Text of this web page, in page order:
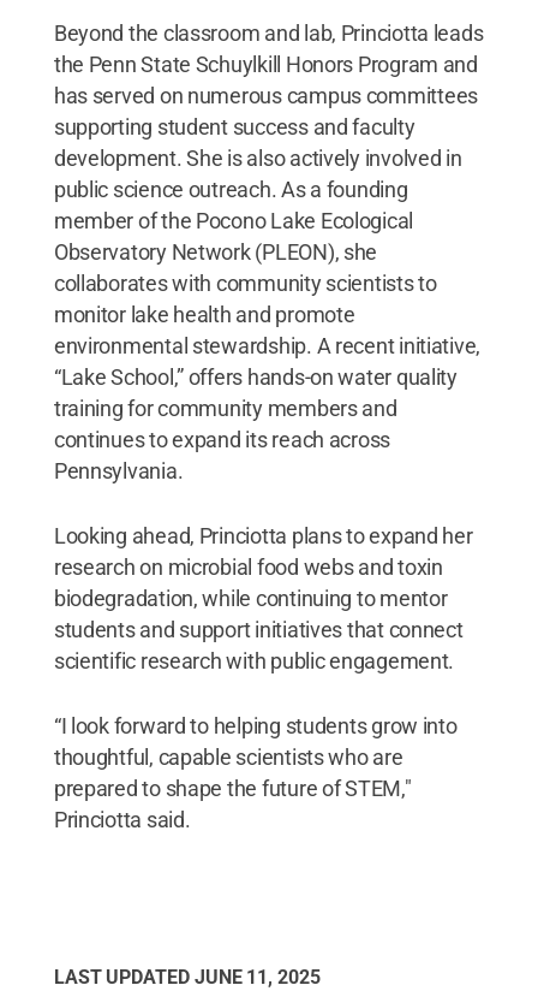
Beyond the classroom and lab, Princiotta leads
the Penn State Schuylkill Honors Program and
has served on numerous campus committees
supporting student success and faculty
development. She is also actively involved in
public science outreach. As a founding
member of the Pocono Lake Ecological
Observatory Network (PLEON), she
collaborates with community scientists to
monitor lake health and promote
environmental stewardship. A recent initiative,
“Lake School,” offers hands-on water quality
training for community members and
continues to expand its reach across
Pennsylvania.
Looking ahead, Princiotta plans to expand her
research on microbial food webs and toxin
biodegradation, while continuing to mentor
students and support initiatives that connect
scientific research with public engagement.
“I look forward to helping students grow into
thoughtful, capable scientists who are
prepared to shape the future of STEM,"
Princiotta said.
LAST UPDATED JUNE 11, 2025